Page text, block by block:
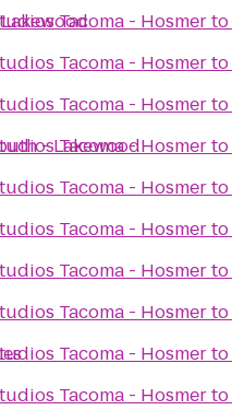
- Lakewood
Tacoma - Hosmerto
Tacoma - Hosmerto
Tacoma - Hosmerto
Tacoma - Hosmerto
Tacoma - Hosmerto
Tacoma - Hosmerto
Tacoma - Hosmerto
Tacoma - Hosmerto
Tacoma - Hosmerto
Tacoma - Hosmerto